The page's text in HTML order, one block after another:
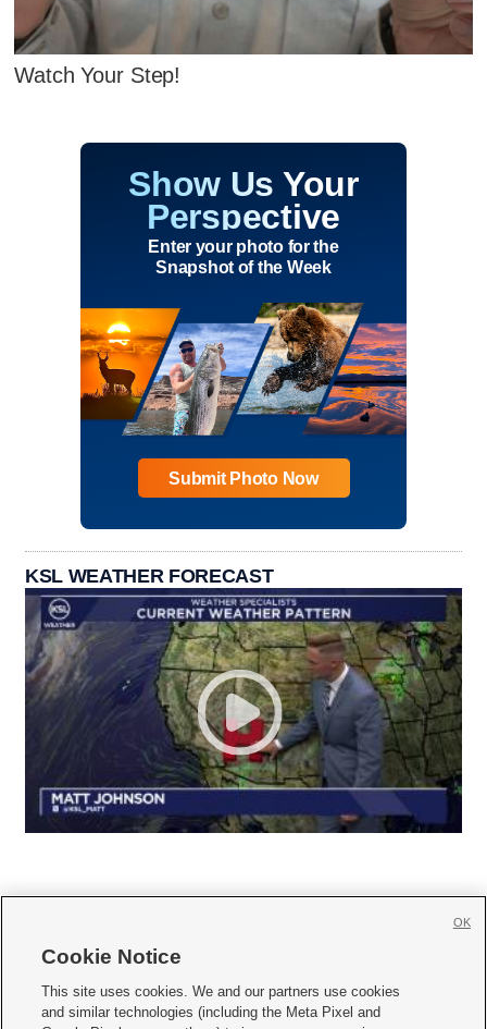
Watch Your Step!
Show Us Your
Perspective
Enter your photo for the
Snapshot of the Week
Submit Photo Now
KSL WEATHER FORECAST
     
Cookie Notice
This site uses cookies. We and our partners use cookies
and similar technologies (including the Meta Pixel and
OK